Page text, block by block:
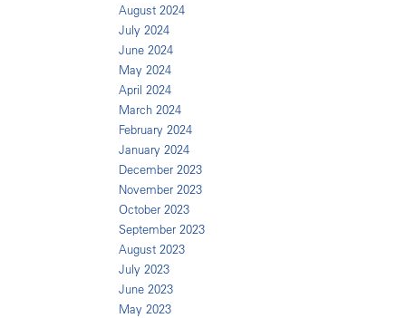
August 2024
July 2024
June 2024
May 2024
April 2024
March 2024
February 2024
January 2024
December 2023
November 2023
October 2023
September 2023
August 2023
July 2023
June 2023
May 2023